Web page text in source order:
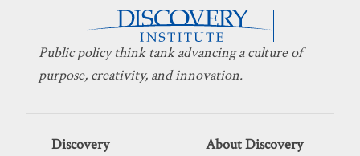
Public policy think tank advancing a culture of
purpose, creativity, and innovation.
Discovery
About Discovery